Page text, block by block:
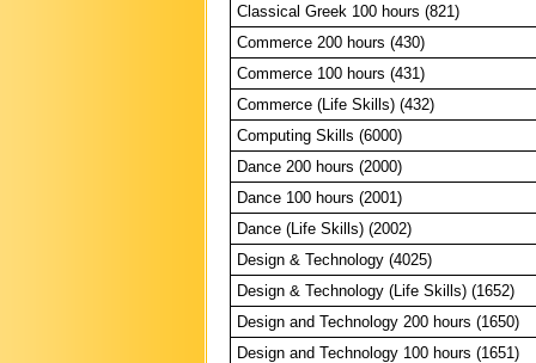
Classical Greek 100 hours (821)
Commerce 200 hours (430)
Commerce 100 hours (431)
Commerce (Life Skills) (432)
Computing Skills (6000)
Dance 200 hours (2000)
Dance 100 hours (2001)
Dance (Life Skills) (2002)
Design & Technology (4025)
Design & Technology (Life Skills) (1652)
Design and Technology 200 hours (1650)
Design and Technology 100 hours (1651)